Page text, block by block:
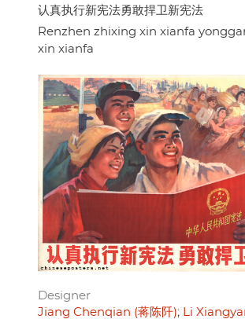
认真执行新宪法勇敢捍卫新宪法
Renzhen zhixing xin xianfa
xin xianfa
Designer
Jiang Chenqian (蒋陈阡)
Li